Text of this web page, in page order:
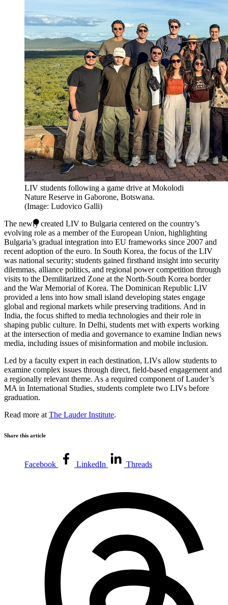
LIV students following a game drive at Mokolodi
Nature Reserve in Gaborone, Botswana.
(Image: Ludovico Galli)
The newly created LIV to Bulgaria centered on the country’s
evolving role as a member of the European Union, highlighting
Bulgaria’s gradual integration into EU frameworks since 2007 and
recent adoption of the euro. In South Korea, the focus of the LIV
was national security; students gained firsthand insight into security
dilemmas, alliance politics, and regional power competition through
visits to the Demilitarized Zone at the North-South Korea border
and the War Memorial of Korea. The Dominican Republic LIV
provided a lens into how small island developing states engage
global and regional markets while preserving traditions. And in
India, the focus shifted to media technologies and their role in
shaping public culture. In Delhi, students met with experts working
at the intersection of media and governance to examine Indian news
media, including issues of misinformation and mobile inclusion.
Led by a faculty expert in each destination, LIVs allow students to
examine complex issues through direct, field-based engagement and
a regionally relevant theme. As a required component of Lauder’s
MA in International Studies, students complete two LIVs before
graduation.
Read more at The Lauder Institute.
Share this article
Facebook LinkedIn Threads